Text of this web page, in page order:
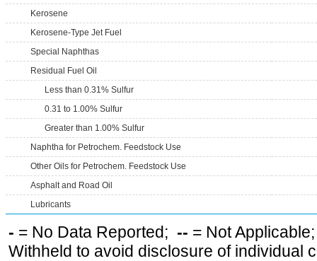
Kerosene
Kerosene-Type Jet Fuel
Special Naphthas
Residual Fuel Oil
Less than 0.31% Sulfur
0.31 to 1.00% Sulfur
Greater than 1.00% Sulfur
Naphtha for Petrochem. Feedstock Use
Other Oils for Petrochem. Feedstock Use
Asphalt and Road Oil
Lubricants
- = No Data Reported; -- = Not
Withheld to avoid disclosure of individual